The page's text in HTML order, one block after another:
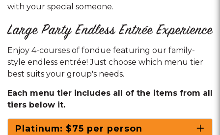
with your special someone.
Large Party Endless Entrée Experience
Enjoy 4-courses of fondue featuring our family-
style endless entrée! Just choose which menu tier
best suits your group's needs.
Each menu tier includes all of the items from all
tiers below it.
Platinum: $75 per person